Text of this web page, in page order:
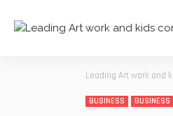
Leading Art work and
BUSINESS BUSINESS